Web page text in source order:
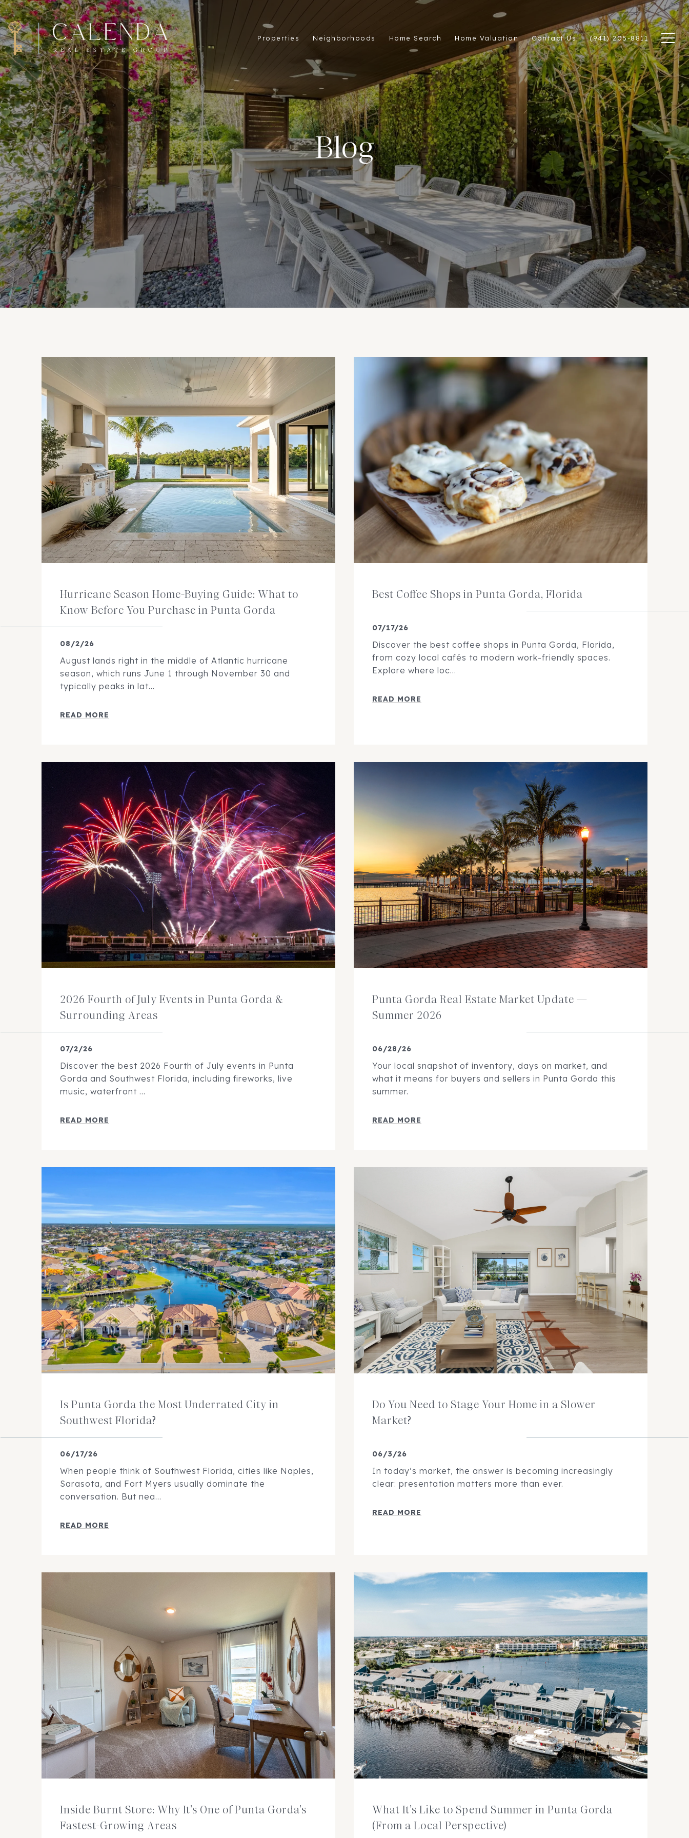
Properties Neighborhoods Home Search Home Valuation Contact Us (941) 205-8811
Blog
Hurricane Season Home-Buying Guide: What to
Know Before You Purchase in Punta Gorda
08/2/26
August lands right in the middle of Atlantic hurricane
season, which runs June 1 through November 30 and
typically peaks in lat...
READ MORE
Best Coffee Shops in Punta Gorda, Florida
07/17/26
Discover the best coffee shops in Punta Gorda, Florida,
from cozy local cafés to modern work-friendly spaces.
Explore where loc...
READ MORE
2026 Fourth of July Events in Punta Gorda &
Surrounding Areas
07/2/26
Discover the best 2026 Fourth of July events in Punta
Gorda and Southwest Florida, including fireworks, live
music, waterfront ...
READ MORE
Punta Gorda Real Estate Market Update —
Summer 2026
06/28/26
Your local snapshot of inventory, days on market, and
what it means for buyers and sellers in Punta Gorda this
summer.
READ MORE
Is Punta Gorda the Most Underrated City in
Southwest Florida?
06/17/26
When people think of Southwest Florida, cities like Naples,
Sarasota, and Fort Myers usually dominate the
conversation. But nea...
READ MORE
Do You Need to Stage Your Home in a Slower
Market?
06/3/26
In today’s market, the answer is becoming increasingly
clear: presentation matters more than ever.
READ MORE
Inside Burnt Store: Why It’s One of Punta Gorda’s
Fastest-Growing Areas
What It’s Like to Spend Summer in Punta Gorda
(From a Local Perspective)